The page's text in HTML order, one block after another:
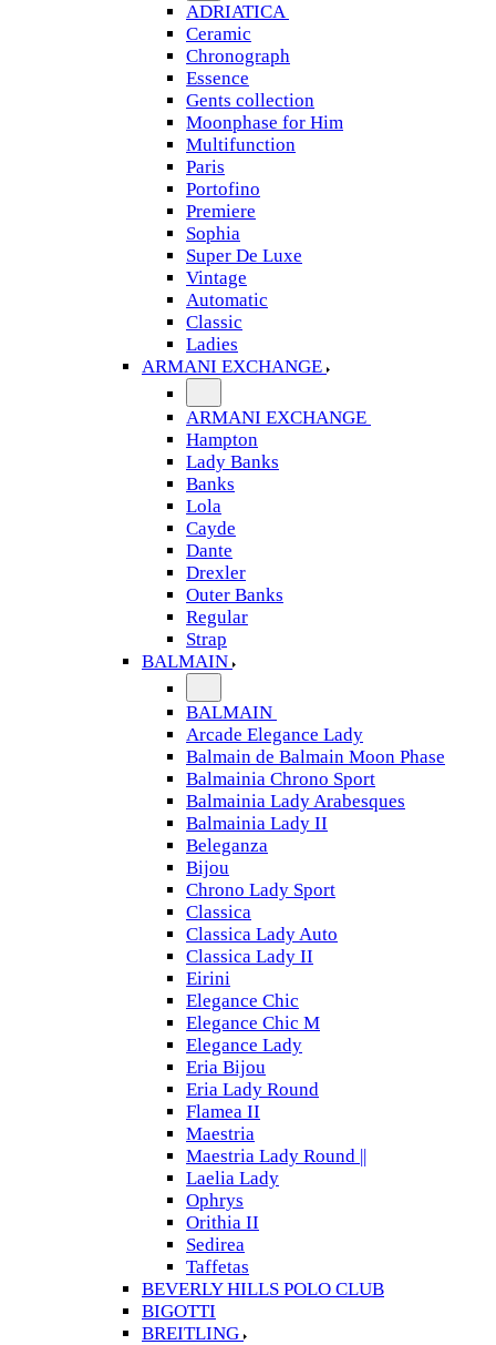
ADRIATICA
Ceramic
Chronograph
Essence
Gents collection
Moonphase for Him
Multifunction
Paris
Portofino
Premiere
Sophia
Super De Luxe
Vintage
Automatic
Classic
Ladies
ARMANI EXCHANGE
ARMANI EXCHANGE
Hampton
Lady Banks
Banks
Lola
Cayde
Dante
Drexler
Outer Banks
Regular
Strap
BALMAIN
BALMAIN
Arcade Elegance Lady
Balmain de Balmain Moon Phase
Balmainia Chrono Sport
Balmainia Lady Arabesques
Balmainia Lady II
Beleganza
Bijou
Chrono Lady Sport
Classica
Classica Lady Auto
Classica Lady II
Eirini
Elegance Chic
Elegance Chic M
Elegance Lady
Eria Bijou
Eria Lady Round
Flamea II
Maestria
Maestria Lady Round ||
Laelia Lady
Ophrys
Orithia II
Sedirea
Taffetas
BEVERLY HILLS POLO CLUB
BIGOTTI
BREITLING